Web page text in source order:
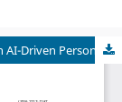
Consumer Perceptions of Fairness and Trust in AI-Driven Personalized Pricing